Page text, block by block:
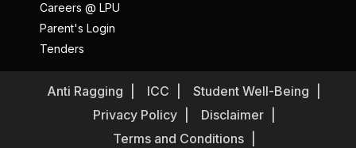
Careers @ LPU
Parent's Login
Tenders
Anti Ragging ICC
Student Well-Being
Privacy Policy
Disclaimer
Terms and Conditions